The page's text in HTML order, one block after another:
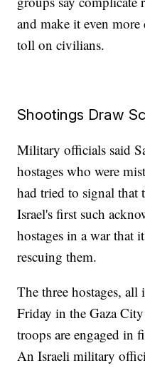
and make it even
toll on civilians.
Shootings Draw
Military officials said
hostages who were
had tried to signal that
Israel's first such
hostages in a war that
rescuing them.
The three hostages,
Friday in the Gaza
troops are engaged in
An Israeli military